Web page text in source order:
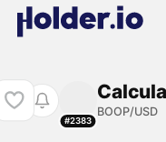
#2383
BOOP/USD